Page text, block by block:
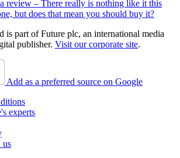
review – There really is nothing like it this
but does that mean you should buy it?
is part of Future plc, an international media
publisher. Visit our corporate site.
Add as a preferred source on Google
experts
us